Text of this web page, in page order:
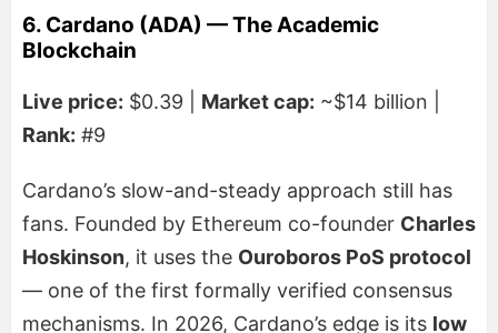
6. Cardano (ADA) — The Academic
Blockchain
Live price: $0.39 | Market cap: ~$14 billion |
Rank: #9
Cardano’s slow-and-steady approach still has
fans. Founded by Ethereum co-founder Charles
Hoskinson, it uses the Ouroboros PoS protocol
— one of the first formally verified consensus
mechanisms. In 2026, Cardano’s edge is its low